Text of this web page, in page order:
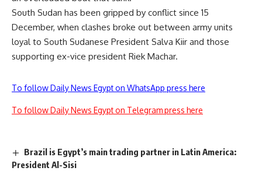
South Sudan has been gripped by conflict since 15
December, when clashes broke out between army units
loyal to South Sudanese President Salva Kiir and those
supporting ex-vice president Riek Machar.
To follow Daily News Egypt on WhatsApp press here
To follow Daily News Egypt on Telegram press here
Brazil is Egypt’s main trading partner in Latin America:
President Al-Sisi